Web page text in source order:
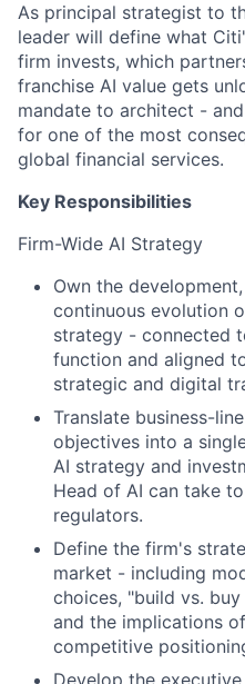
As principal strategist to
leader will define what
firm invests, which
franchise AI value gets
mandate to architect -
for one of the most
global financial services.
Key Responsibilities
Firm-Wide AI Strategy
Own the
continuous evolution
strategy - connected
function and aligned
strategic and digital
Translate business-
objectives into a
AI strategy and
Head of AI can take
regulators.
Define the firm's
market - including
choices, "build vs.
and the implications
competitive
Develop the